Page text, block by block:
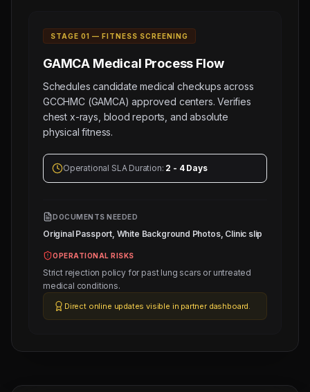
STAGE 01 — FITNESS SCREENING
GAMCA Medical Process Flow
Schedules candidate medical checkups across
GCCHMC (GAMCA) approved centers. Verifies
chest x-rays, blood reports, and absolute
physical fitness.
Operational SLA Duration: 2 - 4 Days
DOCUMENTS NEEDED
Original Passport, White Background Photos, Clinic slip
OPERATIONAL RISKS
Strict rejection policy for past lung scars or untreated
medical conditions.
Direct online updates visible in partner dashboard.
Trade
Sched:
9 Aug
2026
Physical
Testing
for